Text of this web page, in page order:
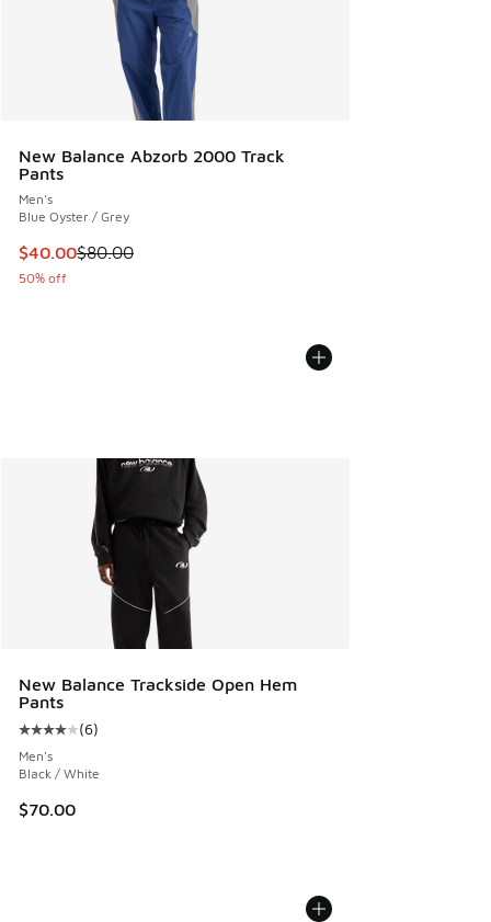
New Balance Abzorb 2000 Track
Pants
Men's
Blue Oyster / Grey
This item is on sale. Price dropped from $80.00 to $40.00
$40.00$80.00
50% off
New Balance Trackside Open Hem
Pants
Average customer rating - [4 out of 5 stars], 6 reviews
(6)
Men's
Black / White
$70.00